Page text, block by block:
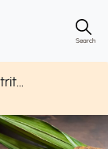
Search
Jaggery Nutritional Health Benefits